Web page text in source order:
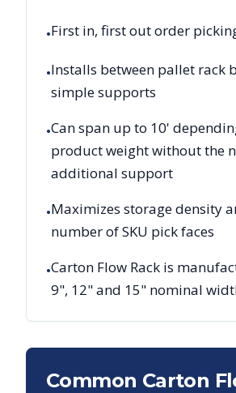
•First in, first out order
•Installs between pallet rack
simple supports
•Can span up to 10'
product weight without the
additional support
•Maximizes storage density
number of SKU pick faces
•Carton Flow Rack is
9", 12" and 15" nominal
Common Carton